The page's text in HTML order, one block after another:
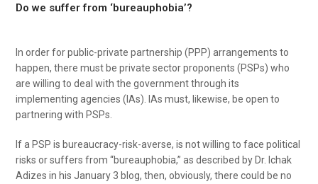
Do we suffer from ‘bureauphobia’?
In order for public-private partnership (PPP) arrangements to
happen, there must be private sector proponents (PSPs) who
are willing to deal with the government through its
implementing agencies (IAs). IAs must, likewise, be open to
partnering with PSPs.
If a PSP is bureaucracy-risk-averse, is not willing to face political
risks or suffers from “bureauphobia,” as described by Dr. Ichak
Adizes in his January 3 blog, then, obviously, there could be no